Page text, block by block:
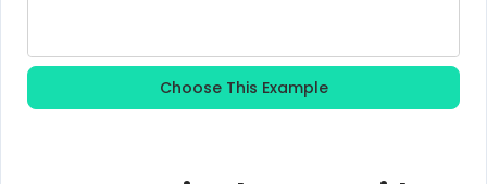
Choose This Example